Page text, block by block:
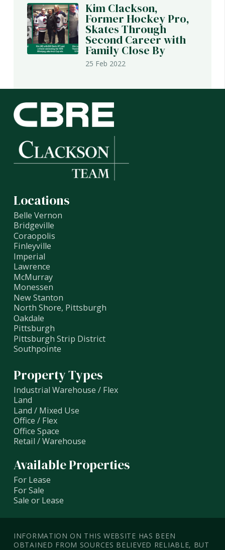
Kim Clackson,
Former Hockey Pro,
Skates Through
Second Career with
Family Close By
25 Feb 2022
Locations
Belle Vernon
Bridgeville
Coraopolis
Finleyville
Imperial
Lawrence
McMurray
Monessen
New Stanton
North Shore, Pittsburgh
Oakdale
Pittsburgh
Pittsburgh Strip District
Southpointe
Property Types
Industrial Warehouse / Flex
Land
Land / Mixed Use
Office / Flex
Office Space
Retail / Warehouse
Available Properties
For Lease
For Sale
Sale or Lease
INFORMATION ON THIS WEBSITE HAS BEEN
OBTAINED FROM SOURCES BELIEVED RELIABLE, BUT